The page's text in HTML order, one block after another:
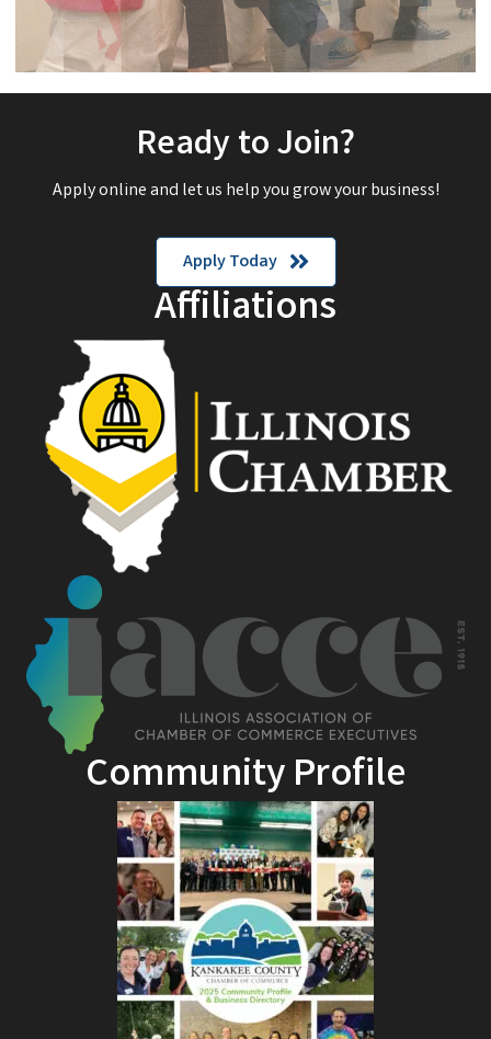
Ready to Join?
Apply online and let us help you grow your business!
Apply Today
Affiliations
Community Profile